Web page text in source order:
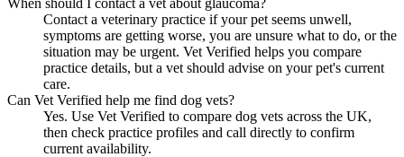
Contact a veterinary practice if your pet seems unwell,
symptoms are getting worse, you are unsure what to do, or the
situation may be urgent. Vet Verified helps you compare
practice details, but a vet should advise on your pet's current
care.
Can Vet Verified help me find dog vets?
Yes. Use Vet Verified to compare dog vets across the UK,
then check practice profiles and call directly to confirm
current availability.